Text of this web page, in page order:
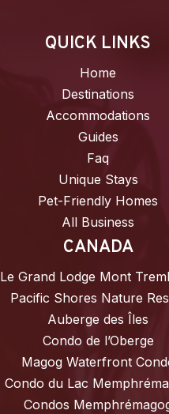
QUICK LINKS
Home
Destinations
Accommodations
Guides
Faq
Unique Stays
Pet-Friendly Homes
All Business
CANADA
Le Grand Lodge Mont
Pacific Shores Nature
Auberge des Îles
Condo de l’Oberge
Magog Waterfront
Condo du Lac
Condos